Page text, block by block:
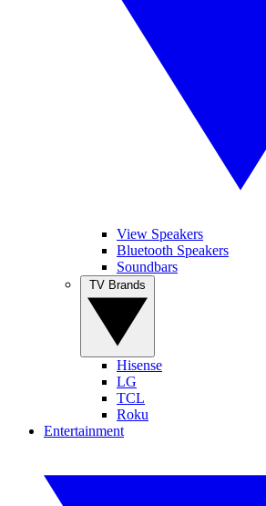
View Speakers
Bluetooth Speakers
Soundbars
Hisense
LG
TCL
Roku
Entertainment